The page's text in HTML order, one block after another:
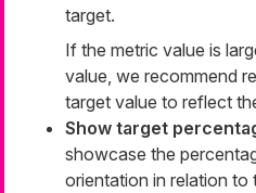
target.
If the metric value is
value, we recommend
target value to reflect
Show target
showcase the
orientation in relation to